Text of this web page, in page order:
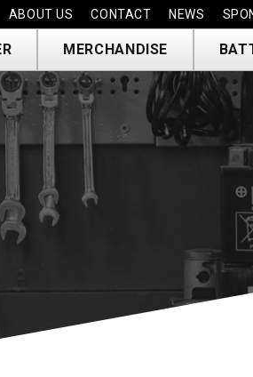
ABOUT US CONTACT NEWS
MERCHANDISE